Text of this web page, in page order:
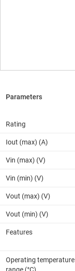
Rating
Iout (max) (A)
Vin (max) (V)
Vin (min) (V)
Vout (max) (V)
Vout (min) (V)
Features
Operating temperature